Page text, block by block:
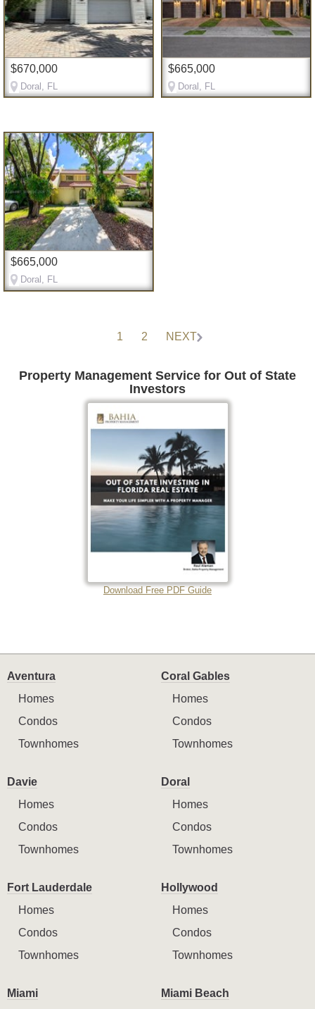
$670,000
Doral, FL
$665,000
Doral, FL
$665,000
Doral, FL
1 2 NEXT
Property Management Service for Out of State
Investors
Download Free PDF Guide
Aventura
Homes
Condos
Townhomes
Coral Gables
Homes
Condos
Townhomes
Davie
Homes
Condos
Townhomes
Doral
Homes
Condos
Townhomes
Fort Lauderdale
Homes
Condos
Townhomes
Hollywood
Homes
Condos
Townhomes
Miami
Miami Beach